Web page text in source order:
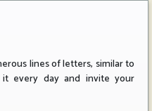
lines of letters, similar to
every day and invite your